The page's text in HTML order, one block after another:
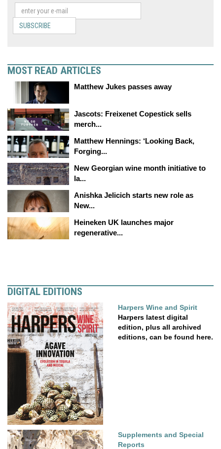
SUBSCRIBE
MOST READ ARTICLES
Matthew Jukes passes away
Jascots: Freixenet Copestick sells
merch...
Matthew Hennings: ‘Looking Back,
Forging...
New Georgian wine month initiative to
la...
Anishka Jelicich starts new role as
New...
Heineken UK launches major
regenerative...
DIGITAL EDITIONS
Harpers Wine and Spirit
Harpers latest digital
edition, plus all archived
editions, can be found here.
Supplements and Special
Reports